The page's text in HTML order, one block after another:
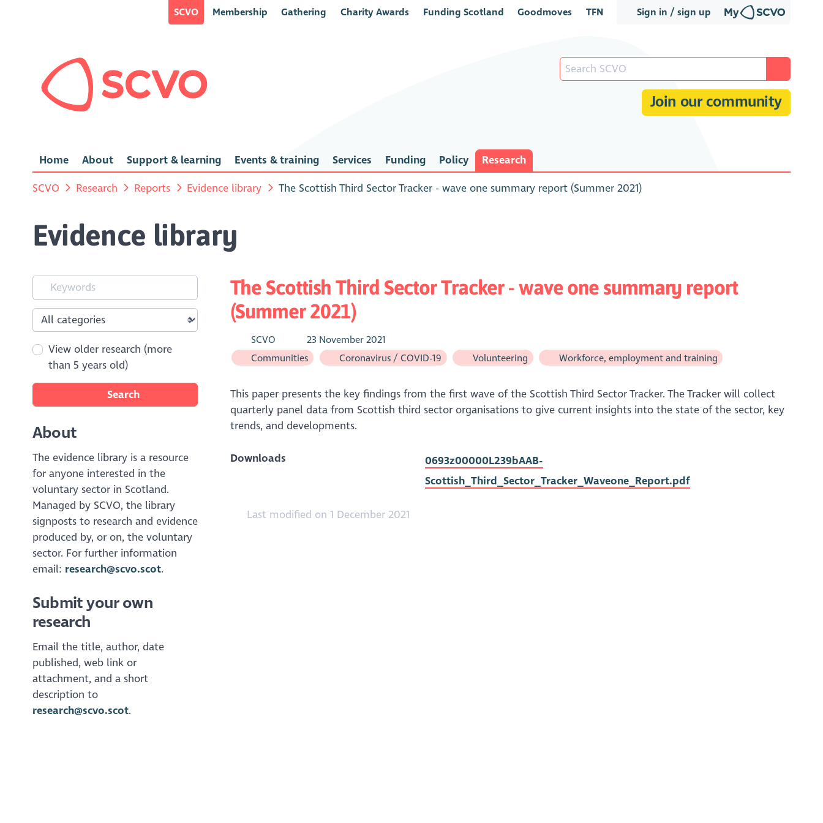
Sign in / sign up
SCVO Membership Gathering Charity Awards Funding Scotland Goodmoves TFN
Join our community
Home About Support & learning Events & training Services Funding Policy Research
SCVO Research Reports Evidence library The Scottish Third Sector Tracker - wave one summary report (Summer 2021)
Evidence library
View older research (more
than 5 years old)
Search
About
The evidence library is a resource
for anyone interested in the
voluntary sector in Scotland.
Managed by SCVO, the library
signposts to research and evidence
produced by, or on, the voluntary
sector. For further information
email: research@scvo.scot.
Submit your own
research
Email the title, author, date
published, web link or
attachment, and a short
description to
research@scvo.scot.
The Scottish Third Sector Tracker - wave one summary report
(Summer 2021)
SCVO
23 November 2021
Communities
Coronavirus / COVID-19 Volunteering Workforce, employment and training
This paper presents the key findings from the first wave of the Scottish Third Sector Tracker. The Tracker will collect
quarterly panel data from Scottish third sector organisations to give current insights into the state of the sector, key
trends, and developments.
Downloads
0693z00000L239bAAB-
Scottish_Third_Sector_Tracker_Waveone_Report.pdf
Last modified on 1 December 2021